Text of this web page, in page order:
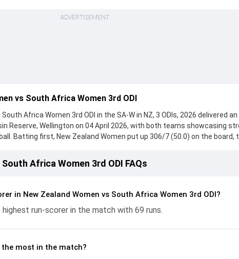
ADVERTISEMENT
vs South Africa Women 3rd ODI
Africa Women 3rd ODI in the SA-W in NZ, 3 ODIs, 2026 delivered an
Reserve, Wellington on 04 April 2026, with both teams showcasing
Batting first, New Zealand Women put up 306/7 (50.0) on the board,
hard and reached 240/10 (46.1), with Laura Wolvaardt leading the
With the ball, Ayanda Hlubi and Rosemary Mair made a significant
and bowling performances, partnerships, strike rates, economy
SA-W in NZ, 3 ODIs, 2026, helping readers understand how the game
Africa Women 3rd ODI FAQs
in New Zealand Women vs South Africa Women 3rd ODI?
run-scorer in the match with 69 runs.
most in the match?